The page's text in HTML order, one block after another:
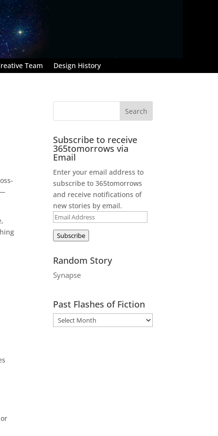
Team Design History
Subscribe to receive
365tomorrows via
Email
Enter your email address to
subscribe to 365tomorrows
and receive notifications of
new stories by email.
Email
Address
Subscribe
Random Story
Synapse
Past Flashes of Fiction